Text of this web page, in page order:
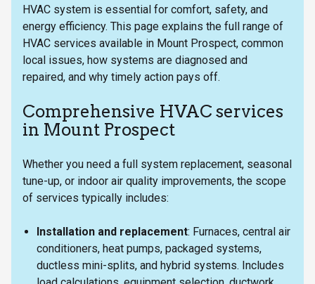
HVAC system is essential for comfort, safety, and
energy efficiency. This page explains the full range of
HVAC services available in Mount Prospect, common
local issues, how systems are diagnosed and
repaired, and why timely action pays off.
Comprehensive HVAC services
in Mount Prospect
Whether you need a full system replacement, seasonal
tune-up, or indoor air quality improvements, the scope
of services typically includes:
Installation and replacement: Furnaces, central air
conditioners, heat pumps, packaged systems,
ductless mini-splits, and hybrid systems. Includes